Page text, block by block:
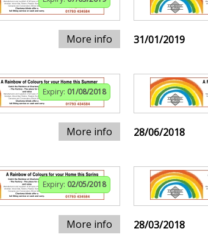
More info 31/01/2019
Expiry: 01/08/2018
More info 28/06/2018
Expiry: 02/05/2018
More info 28/03/2018